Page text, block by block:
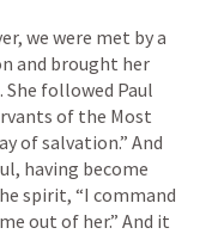
we were met by a
and brought her
followed Paul
of the Most
of salvation.” And
having become
spirit, “I command
out of her.” And it